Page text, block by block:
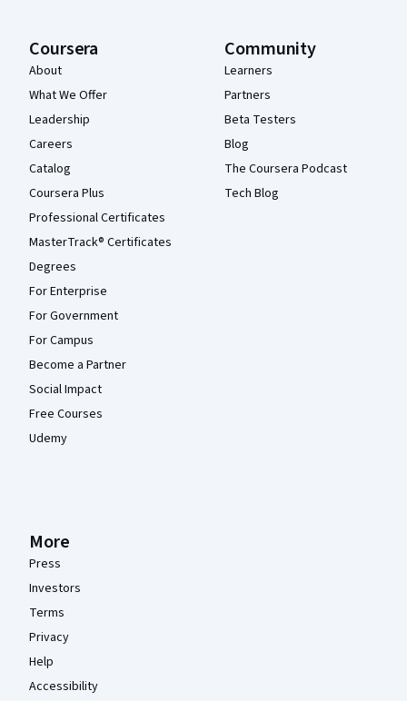
Coursera
About
What We Offer
Leadership
Careers
Catalog
Coursera Plus
Professional Certificates
MasterTrack® Certificates
Degrees
For Enterprise
For Government
For Campus
Become a Partner
Social Impact
Free Courses
Udemy
Community
Learners
Partners
Beta Testers
Blog
The Coursera Podcast
Tech Blog
More
Press
Investors
Terms
Privacy
Help
Accessibility